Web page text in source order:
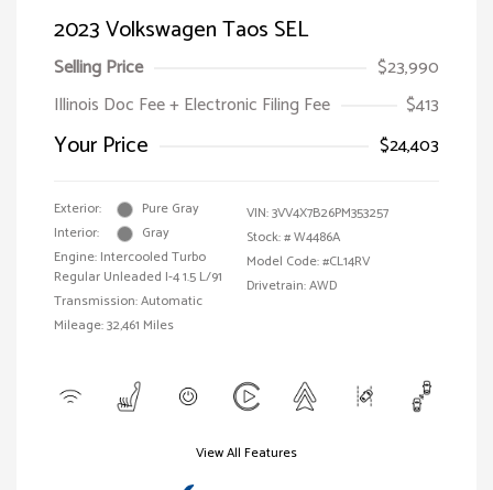
2023 Volkswagen Taos SEL
Selling Price
$23,990
Illinois Doc Fee + Electronic Filing Fee
$413
Your Price $24,403
Exterior:
Pure Gray
Interior:
Gray
Engine: Intercooled Turbo
Regular Unleaded I-4 1.5 L/91
Transmission: Automatic
Mileage: 32,461 Miles
VIN:3VV4X7B26PM353257
Stock: #W4486A
Model Code: #CL14RV
Drivetrain: AWD
View All Features